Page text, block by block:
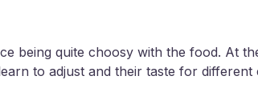
being quite choosy with the food. At
to adjust and their taste for different